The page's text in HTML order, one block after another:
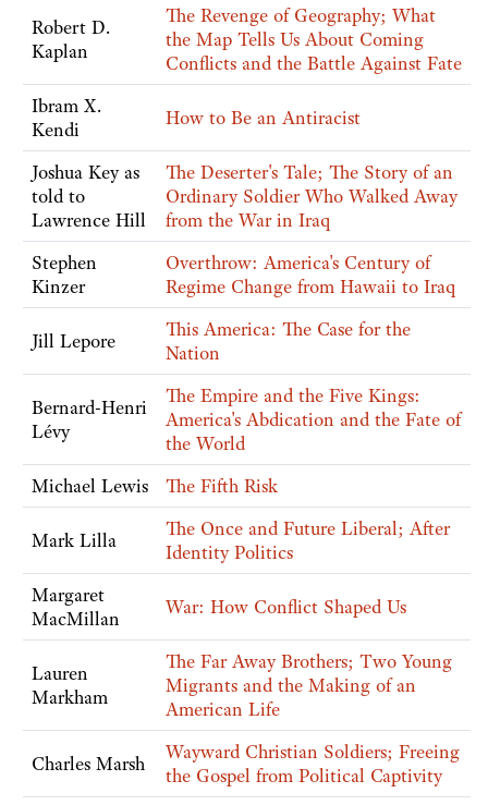
Robert D.
Kaplan
The Revenge of Geography; What
the Map Tells Us About Coming
Conflicts and the Battle Against Fate
Ibram X.
Kendi
How to Be an Antiracist
Joshua Key as
told to
Lawrence Hill
The Deserter's Tale; The Story of an
Ordinary Soldier Who Walked Away
from the War in Iraq
Stephen
Kinzer
Overthrow: America's Century of
Regime Change from Hawaii to Iraq
Jill Lepore
This America: The Case for the
Nation
Bernard-Henri
Lévy
The Empire and the Five Kings:
America's Abdication and the Fate of
the World
Michael Lewis
The Fifth Risk
Mark Lilla
The Once and Future Liberal; After
Identity Politics
Margaret
MacMillan
War: How Conflict Shaped Us
Lauren
Markham
The Far Away Brothers; Two Young
Migrants and the Making of an
American Life
Charles Marsh
Wayward Christian Soldiers; Freeing
the Gospel from Political Captivity